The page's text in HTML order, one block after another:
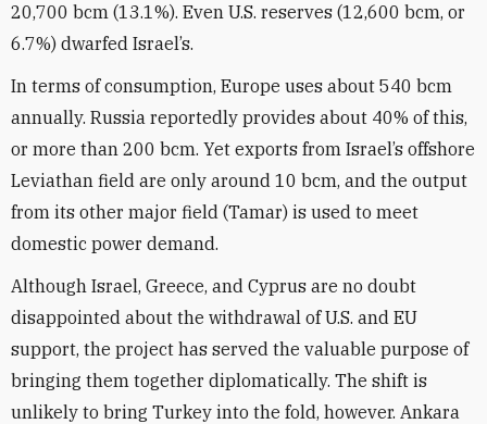
20,700 bcm (13.1%). Even U.S. reserves (12,600 bcm, or
6.7%) dwarfed Israel’s.
In terms of consumption, Europe uses about 540 bcm
annually. Russia reportedly provides about 40% of this,
or more than 200 bcm. Yet exports from Israel’s offshore
Leviathan field are only around 10 bcm, and the output
from its other major field (Tamar) is used to meet
domestic power demand.
Although Israel, Greece, and Cyprus are no doubt
disappointed about the withdrawal of U.S. and EU
support, the project has served the valuable purpose of
bringing them together diplomatically. The shift is
unlikely to bring Turkey into the fold, however. Ankara